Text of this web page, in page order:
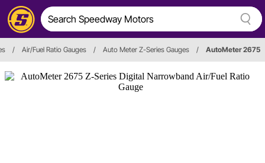
/ Air/Fuel Ratio Gauges / Auto Meter Z-Series Gauges / AutoMeter 2675